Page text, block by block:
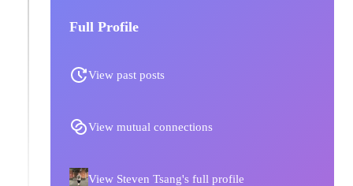
Full Profile
View past posts
View mutual connections
View Steven Tsang's full profile